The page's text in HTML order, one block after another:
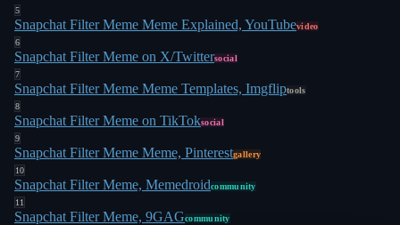
5
Snapchat Filter Meme Meme Explained, YouTubevideo
6
Snapchat Filter Meme on X/Twittersocial
7
Snapchat Filter Meme Meme Templates, Imgfliptools
8
Snapchat Filter Meme on TikToksocial
9
Snapchat Filter Meme Meme, Pinterestgallery
10
Snapchat Filter Meme, Memedroidcommunity
11
Snapchat Filter Meme, 9GAGcommunity